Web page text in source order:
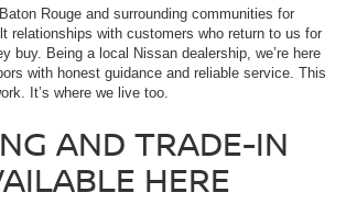
Rouge and surrounding communities for
relationships with customers who return to us for
buy. Being a local Nissan dealership, we’re here
with honest guidance and reliable service. This
It’s where we live too.
AND TRADE-IN
HERE